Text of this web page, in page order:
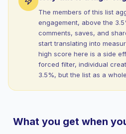
The members of this list
engagement, above the
comments, saves, and
start translating into
high score here is a side
forced filter, individual
3.5%, but the list as a
What you get when